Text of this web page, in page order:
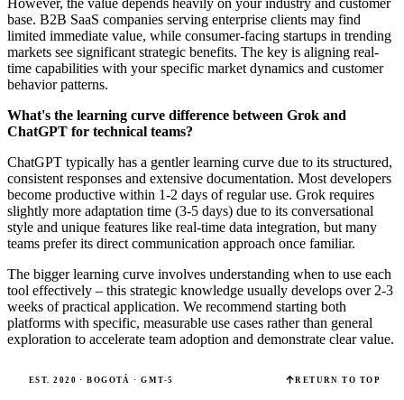
However, the value depends heavily on your industry and customer
base. B2B SaaS companies serving enterprise clients may find
limited immediate value, while consumer-facing startups in trending
markets see significant strategic benefits. The key is aligning real-
time capabilities with your specific market dynamics and customer
behavior patterns.
What's the learning curve difference between Grok and
ChatGPT for technical teams?
ChatGPT typically has a gentler learning curve due to its structured,
consistent responses and extensive documentation. Most developers
become productive within 1-2 days of regular use. Grok requires
slightly more adaptation time (3-5 days) due to its conversational
style and unique features like real-time data integration, but many
teams prefer its direct communication approach once familiar.
The bigger learning curve involves understanding when to use each
tool effectively – this strategic knowledge usually develops over 2-3
weeks of practical application. We recommend starting both
platforms with specific, measurable use cases rather than general
exploration to accelerate team adoption and demonstrate clear value.
EST. 2020 · BOGOTÁ · GMT-5 RETURN TO TOP